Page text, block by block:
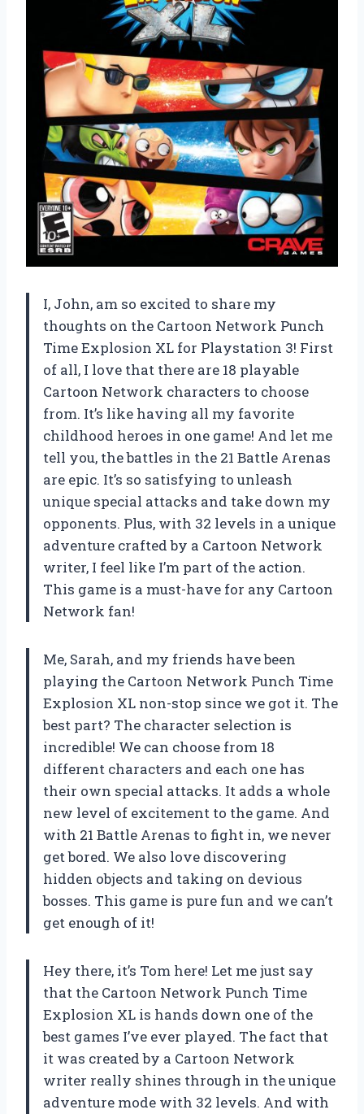
I, John, am so excited to share my
thoughts on the Cartoon Network Punch
Time Explosion XL for Playstation 3! First
of all, I love that there are 18 playable
Cartoon Network characters to choose
from. It’s like having all my favorite
childhood heroes in one game! And let me
tell you, the battles in the 21 Battle Arenas
are epic. It’s so satisfying to unleash
unique special attacks and take down my
opponents. Plus, with 32 levels in a unique
adventure crafted by a Cartoon Network
writer, I feel like I’m part of the action.
This game is a must-have for any Cartoon
Network fan!
Me, Sarah, and my friends have been
playing the Cartoon Network Punch Time
Explosion XL non-stop since we got it. The
best part? The character selection is
incredible! We can choose from 18
different characters and each one has
their own special attacks. It adds a whole
new level of excitement to the game. And
with 21 Battle Arenas to fight in, we never
get bored. We also love discovering
hidden objects and taking on devious
bosses. This game is pure fun and we can’t
get enough of it!
Hey there, it’s Tom here! Let me just say
that the Cartoon Network Punch Time
Explosion XL is hands down one of the
best games I’ve ever played. The fact that
it was created by a Cartoon Network
writer really shines through in the unique
adventure mode with 32 levels. And with